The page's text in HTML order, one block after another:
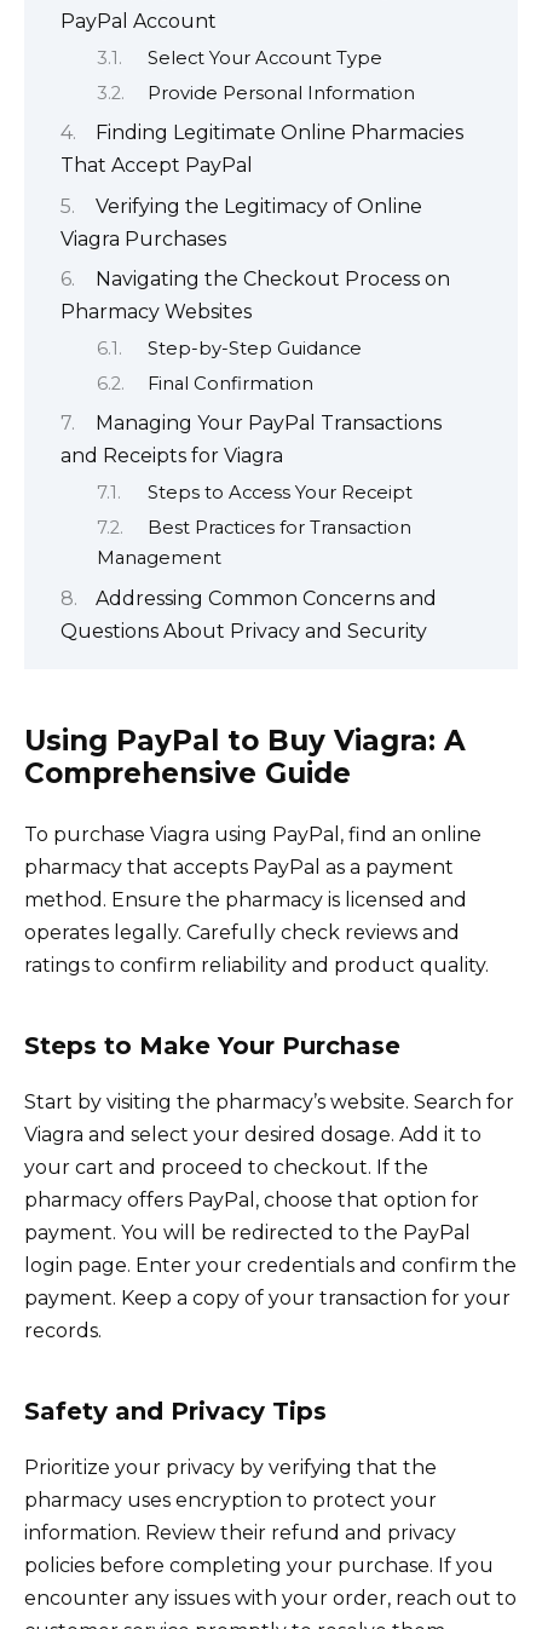
PayPal Account
Select Your Account Type
Provide Personal Information
Finding Legitimate Online Pharmacies
That Accept PayPal
Verifying the Legitimacy of Online
Viagra Purchases
Navigating the Checkout Process on
Pharmacy Websites
Step-by-Step Guidance
Final Confirmation
Managing Your PayPal Transactions
and Receipts for Viagra
Steps to Access Your Receipt
Best Practices for Transaction
Management
Addressing Common Concerns and
Questions About Privacy and Security
Using PayPal to Buy Viagra: A
Comprehensive Guide
To purchase Viagra using PayPal, find an online
pharmacy that accepts PayPal as a payment
method. Ensure the pharmacy is licensed and
operates legally. Carefully check reviews and
ratings to confirm reliability and product quality.
Steps to Make Your Purchase
Start by visiting the pharmacy’s website. Search for
Viagra and select your desired dosage. Add it to
your cart and proceed to checkout. If the
pharmacy offers PayPal, choose that option for
payment. You will be redirected to the PayPal
login page. Enter your credentials and confirm the
payment. Keep a copy of your transaction for your
records.
Safety and Privacy Tips
Prioritize your privacy by verifying that the
pharmacy uses encryption to protect your
information. Review their refund and privacy
policies before completing your purchase. If you
encounter any issues with your order, reach out to